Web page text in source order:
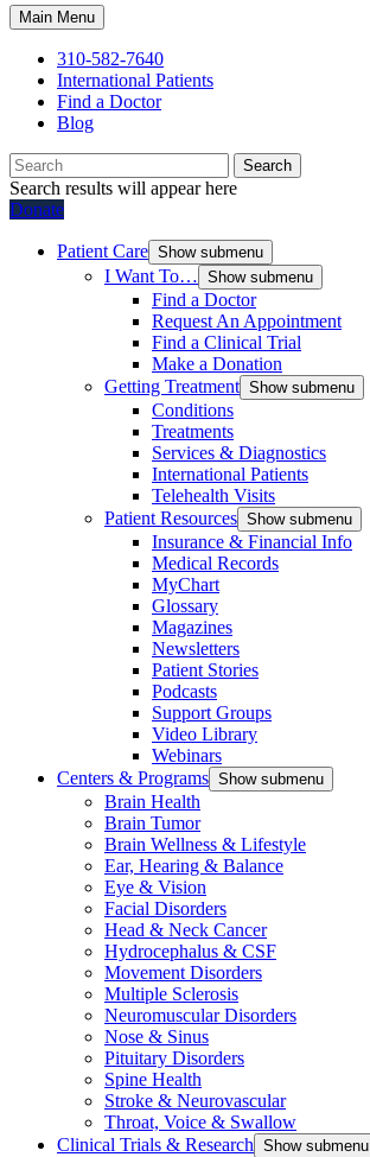
Main Menu
310-582-7640
International Patients
Find a Doctor
Blog
Search
Search results will appear here
Donate
Patient Care Show submenu
I Want To… Show submenu
Find a Doctor
Request An Appointment
Find a Clinical Trial
Make a Donation
Getting Treatment Show submenu
Conditions
Treatments
Services & Diagnostics
International Patients
Telehealth Visits
Patient Resources Show submenu
Insurance & Financial Info
Medical Records
MyChart
Glossary
Magazines
Newsletters
Patient Stories
Podcasts
Support Groups
Video Library
Webinars
Centers & Programs Show submenu
Brain Health
Brain Tumor
Brain Wellness & Lifestyle
Ear, Hearing & Balance
Eye & Vision
Facial Disorders
Head & Neck Cancer
Hydrocephalus & CSF
Movement Disorders
Multiple Sclerosis
Neuromuscular Disorders
Nose & Sinus
Pituitary Disorders
Spine Health
Stroke & Neurovascular
Throat, Voice & Swallow
Clinical Trials & Research Show submenu